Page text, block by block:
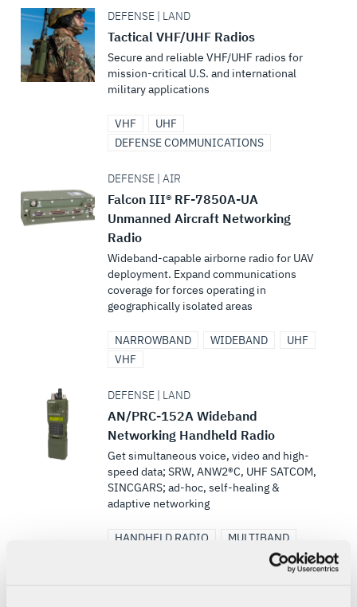
DEFENSE | LAND
Tactical VHF/UHF Radios
Secure and reliable VHF/UHF radios for
mission-critical U.S. and international
military applications
VHF
UHF
DEFENSE COMMUNICATIONS
DEFENSE | AIR
Falcon III® RF-7850A-UA
Unmanned Aircraft Networking
Radio
Wideband-capable airborne radio for UAV
deployment. Expand communications
coverage for forces operating in
geographically isolated areas
NARROWBAND WIDEBAND
UHF
VHF
DEFENSE | LAND
AN/PRC-152A Wideband
Networking Handheld Radio
Get simultaneous voice, video and high-
speed data; SRW, ANW2®C, UHF SATCOM,
SINCGARS; ad-hoc, self-healing &
adaptive networking
HANDHELD RADIO
MULTIBAND
(+ 2)